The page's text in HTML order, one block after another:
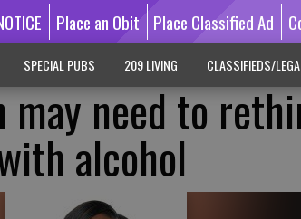
Place an Obit Place Classified Ad
SPECIAL PUBS 209 LIVING CLASSIFIEDS/
may need to
alcohol